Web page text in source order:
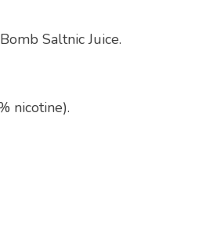
Saltnic Juice.
nicotine).